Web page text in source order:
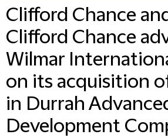
Clifford Chance
Clifford Chance
Wilmar
on its acquisition
in Durrah
Development